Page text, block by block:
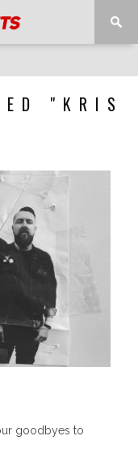
"KRIS
goodbyes to